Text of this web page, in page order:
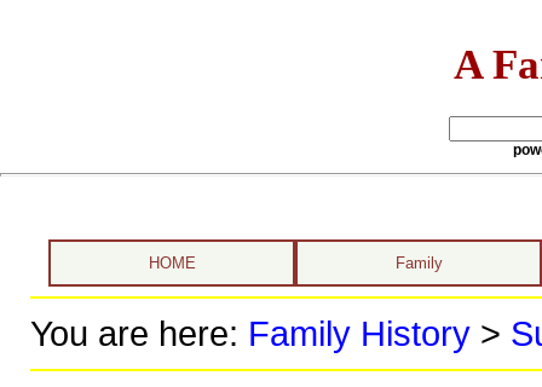
A
HOME Family
You are here: Family History>